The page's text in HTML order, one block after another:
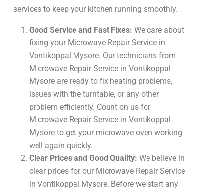
services to keep your kitchen running smoothly.
Good Service and Fast Fixes: We care about
fixing your Microwave Repair Service in
Vontikoppal Mysore. Our technicians from
Microwave Repair Service in Vontikoppal
Mysore are ready to fix heating problems,
issues with the turntable, or any other
problem efficiently. Count on us for
Microwave Repair Service in Vontikoppal
Mysore to get your microwave oven working
well again quickly.
Clear Prices and Good Quality: We believe in
clear prices for our Microwave Repair Service
in Vontikoppal Mysore. Before we start any